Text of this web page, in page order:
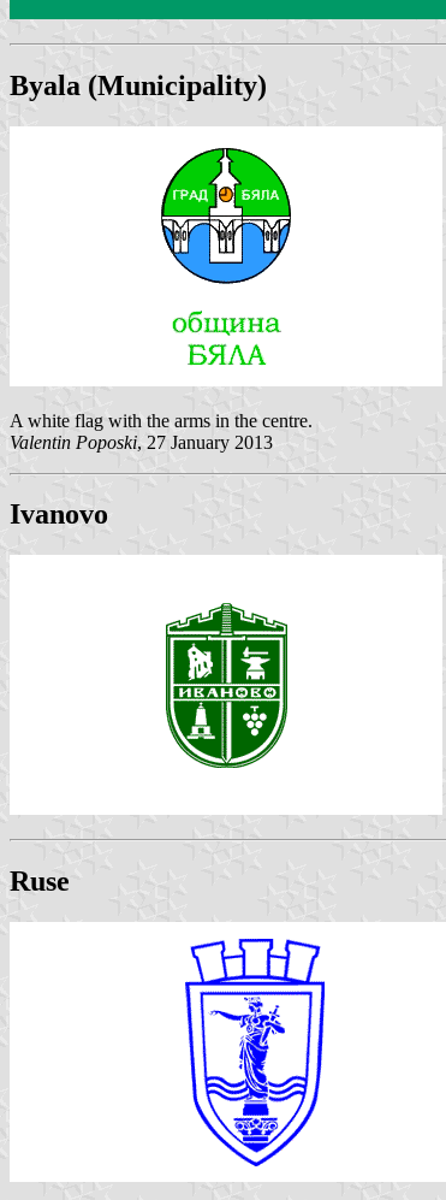
Byala (Municipality)
A white flag with the arms in the centre.
Valentin Poposki, 27 January 2013
Ivanovo
Ruse